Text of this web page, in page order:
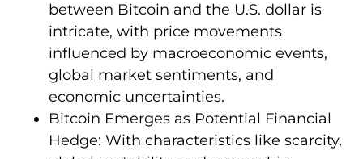
between Bitcoin and the U.S. dollar is
intricate, with price movements
influenced by macroeconomic events,
global market sentiments, and
economic uncertainties.
Bitcoin Emerges as Potential Financial
Hedge: With characteristics like scarcity,